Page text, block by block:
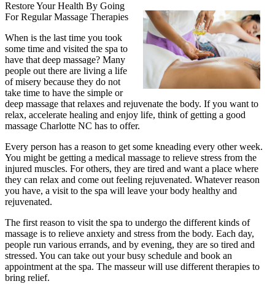
Restore Your Health By Going
For Regular Massage Therapies
When is the last time you took
some time and visited the spa to
have that deep massage? Many
people out there are living a life
of misery because they do not
take time to have the simple or
deep massage that relaxes and rejuvenate the body. If you want to
relax, accelerate healing and enjoy life, think of getting a good
massage Charlotte NC has to offer.
Every person has a reason to get some kneading every other week.
You might be getting a medical massage to relieve stress from the
injured muscles. For others, they are tired and want a place where
they can relax and come out feeling rejuvenated. Whatever reason
you have, a visit to the spa will leave your body healthy and
rejuvenated.
The first reason to visit the spa to undergo the different kinds of
massage is to relieve anxiety and stress from the body. Each day,
people run various errands, and by evening, they are so tired and
stressed. You can take out your busy schedule and book an
appointment at the spa. The masseur will use different therapies to
bring relief.